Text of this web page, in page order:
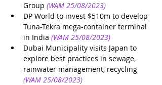
Group (WAM 25/08/2023)
DP World to invest $510m to develop
Tuna-Tekra mega-container terminal
in India (WAM 25/08/2023)
Dubai Municipality visits Japan to
explore best practices in sewage,
rainwater management, recycling
(WAM 25/08/2023)